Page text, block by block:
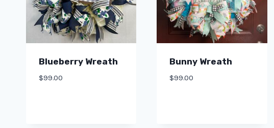
Blueberry Wreath
$99.00
Bunny Wreath
$99.00